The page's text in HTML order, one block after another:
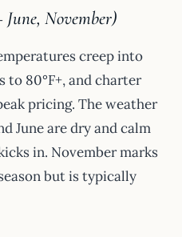
November)
creep into
to 80°F+, and charter
pricing. The weather
June are dry and calm
in. November marks
but is typically